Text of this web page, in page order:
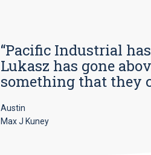
“Pacific Industrial
Lukasz has gone
something that they
Austin
Max J Kuney